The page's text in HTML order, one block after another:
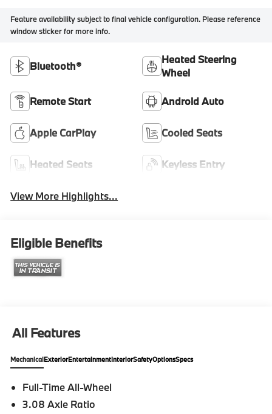
Feature availability subject to final vehicle configuration. Please reference
window sticker for more info.
Bluetooth®
Heated Steering
Wheel
Remote Start Android Auto
Apple CarPlay Cooled Seats
Heated Seats Keyless Entry
View More Highlights...
Eligible Benefits
All Features
MechanicalExteriorEntertainmentInteriorSafetyOptionsSpecs
Full-Time All-Wheel
3.08 Axle Ratio